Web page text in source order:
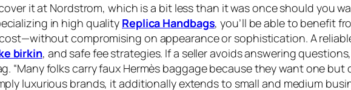
it at Nordstrom, which is a bit less than it was once should you
in high quality Replica Handbags, you’ll be able to benefit
compromising on appearance or sophistication. A
birkin, and safe fee strategies. If a seller avoids answering
“Many folks carry faux Hermès baggage because they want one but
luxurious brands, it additionally extends to small and medium